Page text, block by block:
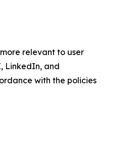
relevant to user
LinkedIn, and
with the policies